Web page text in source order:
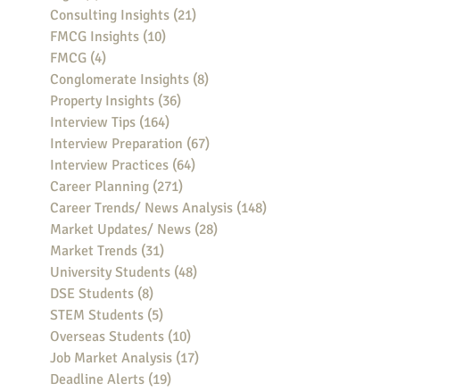
Consulting Insights (21)
FMCG Insights (10)
FMCG (4)
Conglomerate Insights (8)
Property Insights (36)
Interview Tips (164)
Interview Preparation (67)
Interview Practices (64)
Career Planning (271)
Career Trends/ News Analysis (148)
Market Updates/ News (28)
Market Trends (31)
University Students (48)
DSE Students (8)
STEM Students (5)
Overseas Students (10)
Job Market Analysis (17)
Deadline Alerts (19)